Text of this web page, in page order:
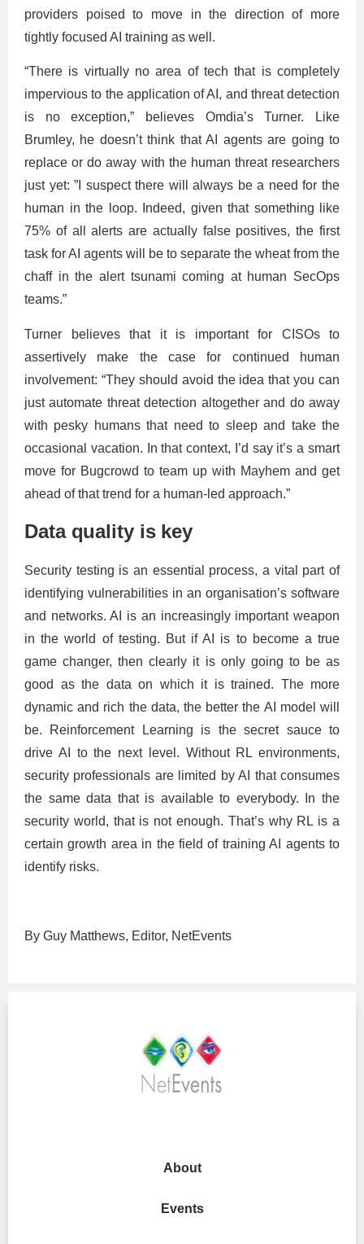
providers poised to move in the direction of more
tightly focused AI training as well.
“There is virtually no area of tech that is completely
impervious to the application of AI, and threat detection
is no exception,” believes Omdia’s Turner. Like
Brumley, he doesn’t think that AI agents are going to
replace or do away with the human threat researchers
just yet: ”I suspect there will always be a need for the
human in the loop. Indeed, given that something like
75% of all alerts are actually false positives, the first
task for AI agents will be to separate the wheat from the
chaff in the alert tsunami coming at human SecOps
teams.”
Turner believes that it is important for CISOs to
assertively make the case for continued human
involvement: “They should avoid the idea that you can
just automate threat detection altogether and do away
with pesky humans that need to sleep and take the
occasional vacation. In that context, I’d say it’s a smart
move for Bugcrowd to team up with Mayhem and get
ahead of that trend for a human-led approach.”
Data quality is key
Security testing is an essential process, a vital part of
identifying vulnerabilities in an organisation’s software
and networks. AI is an increasingly important weapon
in the world of testing. But if AI is to become a true
game changer, then clearly it is only going to be as
good as the data on which it is trained. The more
dynamic and rich the data, the better the AI model will
be. Reinforcement Learning is the secret sauce to
drive AI to the next level. Without RL environments,
security professionals are limited by AI that consumes
the same data that is available to everybody. In the
security world, that is not enough. That’s why RL is a
certain growth area in the field of training AI agents to
identify risks.
By Guy Matthews, Editor, NetEvents
About
Events